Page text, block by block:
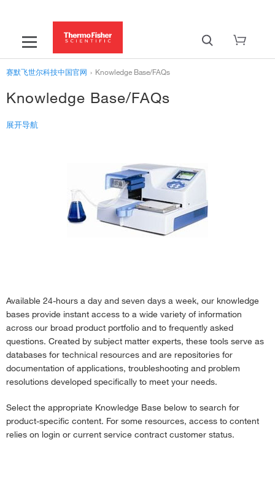
赛默飞世尔科技中国官网 › Knowledge Base/FAQs
Knowledge Base/FAQs
展开导航
Instrument Support
Learning Centers
Available 24-hours a day and seven days a week, our knowledge
bases provide instant access to a wide variety of information
across our broad product portfolio and to frequently asked
questions. Created by subject matter experts, these tools serve as
databases for technical resources and are repositories for
documentation of applications, troubleshooting and problem
resolutions developed specifically to meet your needs.
Select the appropriate Knowledge Base below to search for
product-specific content. For some resources, access to content
relies on login or current service contract customer status.